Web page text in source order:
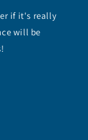
if it's really
will be